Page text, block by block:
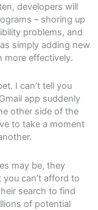
developers will
– shoring up
problems, and
simply adding new
more effectively.
I can’t tell you
app suddenly
other side of the
to take a moment
may be, they
can’t afford to
search to find
of potential